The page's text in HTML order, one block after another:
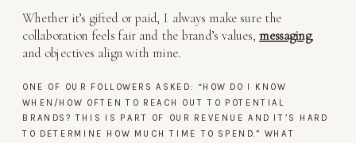
Whether it’s gifted or paid, I always make sure the
collaboration feels fair and the brand’s values,messaging,
and objectives align with mine.
ONE OF OUR FOLLOWERS ASKED: “HOW DO I KNOW
WHEN/HOW OFTEN TO REACH OUT TO POTENTIAL
BRANDS? THIS IS PART OF OUR REVENUE AND IT’S HARD
TO DETERMINE HOW MUCH TIME TO SPEND.” WHAT